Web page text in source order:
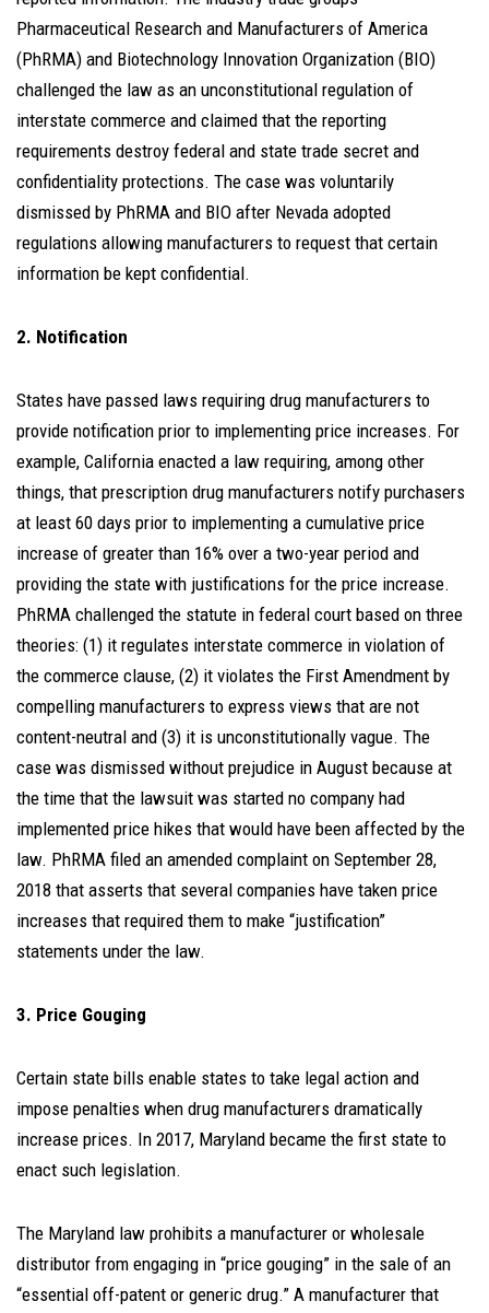
Pharmaceutical Research and Manufacturers of America
(PhRMA) and Biotechnology Innovation Organization (BIO)
challenged the law as an unconstitutional regulation of
interstate commerce and claimed that the reporting
requirements destroy federal and state trade secret and
confidentiality protections. The case was voluntarily
dismissed by PhRMA and BIO after Nevada adopted
regulations allowing manufacturers to request that certain
information be kept confidential.
2. Notification
States have passed laws requiring drug manufacturers to
provide notification prior to implementing price increases. For
example, California enacted a law requiring, among other
things, that prescription drug manufacturers notify purchasers
at least 60 days prior to implementing a cumulative price
increase of greater than 16% over a two-year period and
providing the state with justifications for the price increase.
PhRMA challenged the statute in federal court based on three
theories: (1) it regulates interstate commerce in violation of
the commerce clause, (2) it violates the First Amendment by
compelling manufacturers to express views that are not
content-neutral and (3) it is unconstitutionally vague. The
case was dismissed without prejudice in August because at
the time that the lawsuit was started no company had
implemented price hikes that would have been affected by the
law. PhRMA filed an amended complaint on September 28,
2018 that asserts that several companies have taken price
increases that required them to make “justification”
statements under the law.
3. Price Gouging
Certain state bills enable states to take legal action and
impose penalties when drug manufacturers dramatically
increase prices. In 2017, Maryland became the first state to
enact such legislation.
The Maryland law prohibits a manufacturer or wholesale
distributor from engaging in “price gouging” in the sale of an
“essential off-patent or generic drug.” A manufacturer that